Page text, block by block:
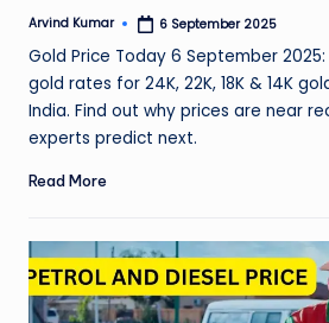
Posted
Arvind Kumar 6 September 2025
Gold Price Today 6 September
gold rates for 24K, 22K, 18K & 14K
India. Find out why prices are near
experts predict next.
Read More